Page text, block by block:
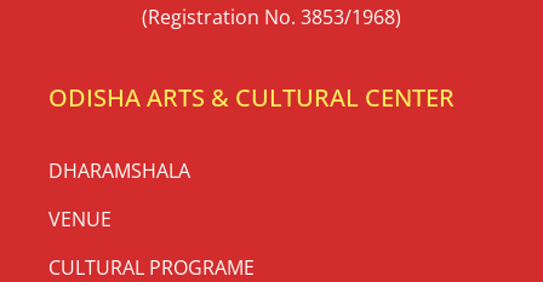
(Registration No. 3853/1968)
ODISHA ARTS & CULTURAL CENTER
DHARAMSHALA
VENUE
CULTURAL PROGRAME